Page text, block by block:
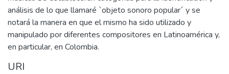
análisis de lo que llamaré `objeto sonoro popular´ y se
notará la manera en que el mismo ha sido utilizado y
manipulado por diferentes compositores en Latinoamérica y,
en particular, en Colombia.
URI